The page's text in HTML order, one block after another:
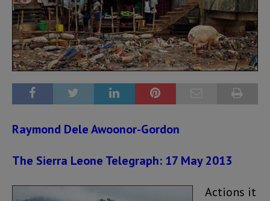
Raymond Dele Awoonor-Gordon
The Sierra Leone Telegraph: 17 May 2013
Actions it